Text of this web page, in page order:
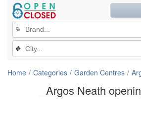
Argos Neath
✎
❖
Home Categories Garden Centres